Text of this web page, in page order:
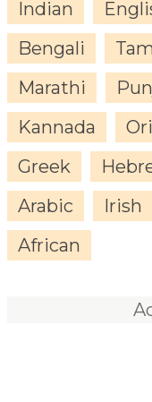
Indian
Bengali
Marathi
Kannada
Greek
Arabic
Irish
African